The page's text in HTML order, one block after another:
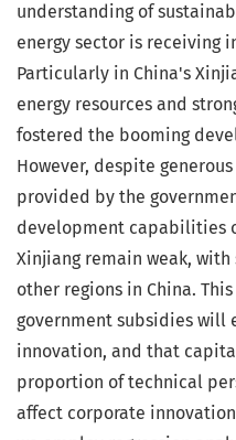
understanding of
energy sector is receiving
Particularly in China's
energy resources and
fostered the booming
However, despite
provided by the
development capabilities
Xinjiang remain weak,
other regions in China.
government subsidies will
innovation, and that
proportion of technical
affect corporate